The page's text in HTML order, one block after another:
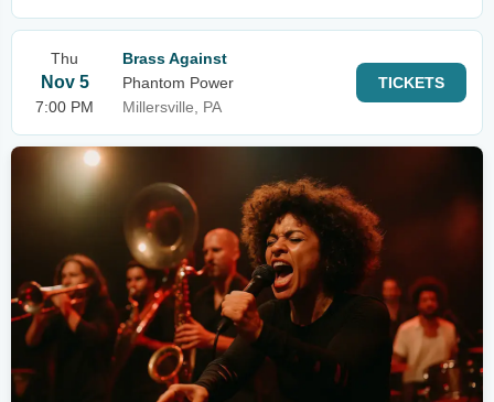
Thu
Nov 5
7:00 PM
Brass Against
Phantom Power
Millersville, PA
TICKETS